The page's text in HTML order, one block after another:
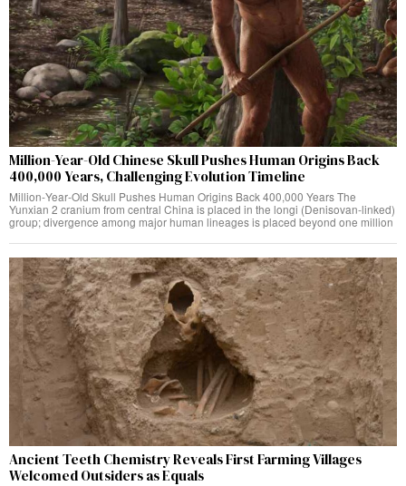
Million-Year-Old Chinese Skull Pushes Human Origins Back
400,000 Years, Challenging Evolution Timeline
Million‑Year‑Old Skull Pushes Human Origins Back 400,000 Years The
Yunxian 2 cranium from central China is placed in the longi (Denisovan‑linked)
group; divergence among major human lineages is placed beyond one million
Ancient Teeth Chemistry Reveals First Farming Villages
Welcomed Outsiders as Equals